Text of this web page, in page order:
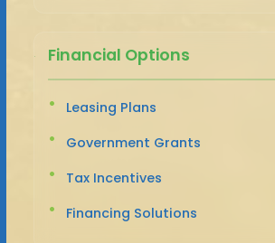
Financial Options
Leasing Plans
Government Grants
Tax Incentives
Financing Solutions